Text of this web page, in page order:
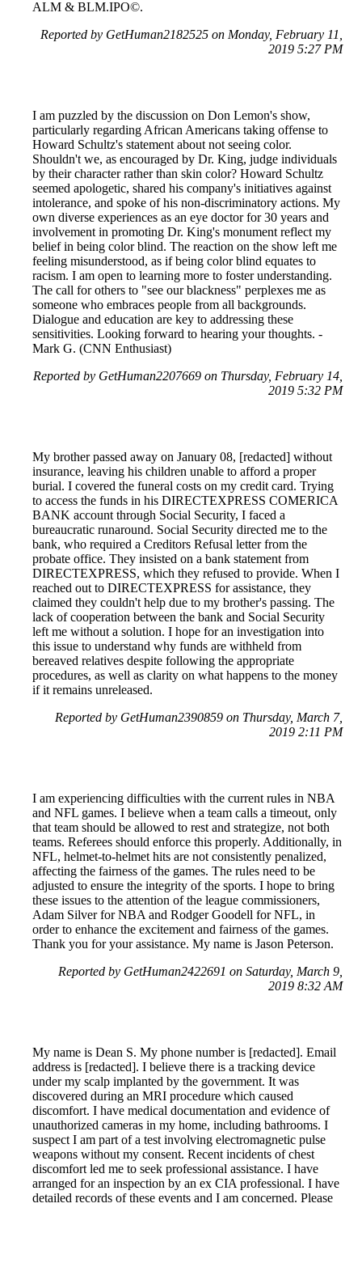
ALM & BLM.IPO©.
Reported by GetHuman2182525 on Monday, February 11,
2019 5:27 PM
I am puzzled by the discussion on Don Lemon's show,
particularly regarding African Americans taking offense to
Howard Schultz's statement about not seeing color.
Shouldn't we, as encouraged by Dr. King, judge individuals
by their character rather than skin color? Howard Schultz
seemed apologetic, shared his company's initiatives against
intolerance, and spoke of his non-discriminatory actions. My
own diverse experiences as an eye doctor for 30 years and
involvement in promoting Dr. King's monument reflect my
belief in being color blind. The reaction on the show left me
feeling misunderstood, as if being color blind equates to
racism. I am open to learning more to foster understanding.
The call for others to "see our blackness" perplexes me as
someone who embraces people from all backgrounds.
Dialogue and education are key to addressing these
sensitivities. Looking forward to hearing your thoughts. -
Mark G. (CNN Enthusiast)
Reported by GetHuman2207669 on Thursday, February 14,
2019 5:32 PM
My brother passed away on January 08, [redacted] without
insurance, leaving his children unable to afford a proper
burial. I covered the funeral costs on my credit card. Trying
to access the funds in his DIRECTEXPRESS COMERICA
BANK account through Social Security, I faced a
bureaucratic runaround. Social Security directed me to the
bank, who required a Creditors Refusal letter from the
probate office. They insisted on a bank statement from
DIRECTEXPRESS, which they refused to provide. When I
reached out to DIRECTEXPRESS for assistance, they
claimed they couldn't help due to my brother's passing. The
lack of cooperation between the bank and Social Security
left me without a solution. I hope for an investigation into
this issue to understand why funds are withheld from
bereaved relatives despite following the appropriate
procedures, as well as clarity on what happens to the money
if it remains unreleased.
Reported by GetHuman2390859 on Thursday, March 7,
2019 2:11 PM
I am experiencing difficulties with the current rules in NBA
and NFL games. I believe when a team calls a timeout, only
that team should be allowed to rest and strategize, not both
teams. Referees should enforce this properly. Additionally, in
NFL, helmet-to-helmet hits are not consistently penalized,
affecting the fairness of the games. The rules need to be
adjusted to ensure the integrity of the sports. I hope to bring
these issues to the attention of the league commissioners,
Adam Silver for NBA and Rodger Goodell for NFL, in
order to enhance the excitement and fairness of the games.
Thank you for your assistance. My name is Jason Peterson.
Reported by GetHuman2422691 on Saturday, March 9,
2019 8:32 AM
My name is Dean S. My phone number is [redacted]. Email
address is [redacted]. I believe there is a tracking device
under my scalp implanted by the government. It was
discovered during an MRI procedure which caused
discomfort. I have medical documentation and evidence of
unauthorized cameras in my home, including bathrooms. I
suspect I am part of a test involving electromagnetic pulse
weapons without my consent. Recent incidents of chest
discomfort led me to seek professional assistance. I have
arranged for an inspection by an ex CIA professional. I have
detailed records of these events and I am concerned. Please